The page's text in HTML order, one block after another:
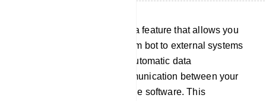
Webhook: webhook is a feature that allows you
to connect your telegram bot to external systems
or services, enabling automatic data
transmission and communication between your
bot and other compatible software. This